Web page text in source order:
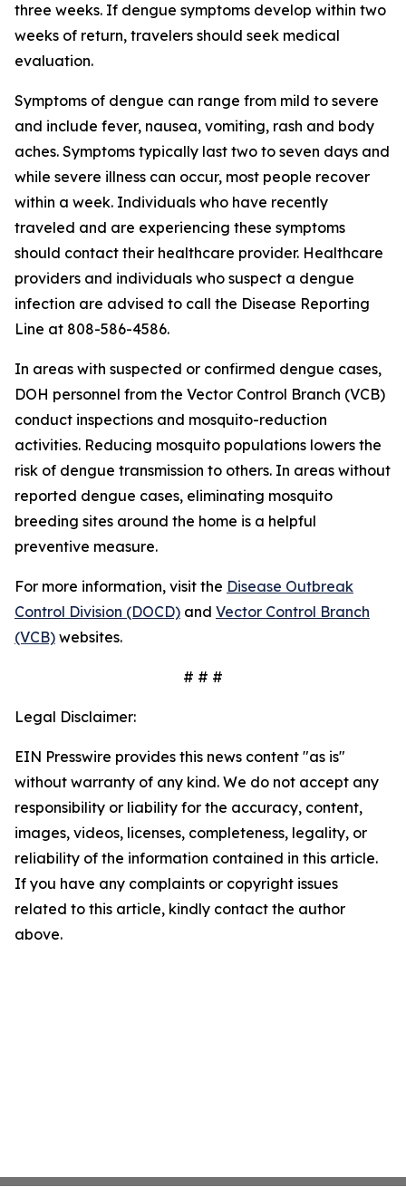
three weeks. If dengue symptoms develop within two
weeks of return, travelers should seek medical
evaluation.
Symptoms of dengue can range from mild to severe
and include fever, nausea, vomiting, rash and body
aches. Symptoms typically last two to seven days and
while severe illness can occur, most people recover
within a week. Individuals who have recently
traveled and are experiencing these symptoms
should contact their healthcare provider. Healthcare
providers and individuals who suspect a dengue
infection are advised to call the Disease Reporting
Line at 808-586-4586.
In areas with suspected or confirmed dengue cases,
DOH personnel from the Vector Control Branch (VCB)
conduct inspections and mosquito-reduction
activities. Reducing mosquito populations lowers the
risk of dengue transmission to others. In areas without
reported dengue cases, eliminating mosquito
breeding sites around the home is a helpful
preventive measure.
For more information, visit the Disease Outbreak
Control Division (DOCD) and Vector Control Branch
(VCB) websites.
# # #
Legal Disclaimer:
EIN Presswire provides this news content "as is"
without warranty of any kind. We do not accept any
responsibility or liability for the accuracy, content,
images, videos, licenses, completeness, legality, or
reliability of the information contained in this article.
If you have any complaints or copyright issues
related to this article, kindly contact the author
above.